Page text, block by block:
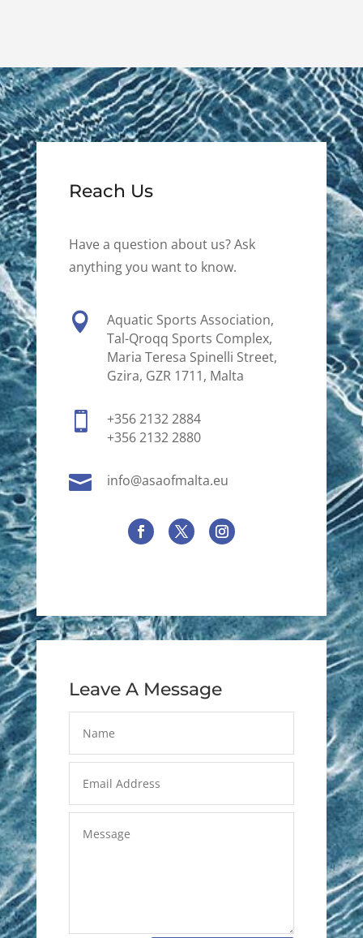
Reach Us
Have a question about us? Ask
anything you want to know.

Aquatic Sports Association,
Tal-Qroqq Sports Complex,
Maria Teresa Spinelli Street,
Gzira, GZR 1711, Malta

+356 2132 2884
+356 2132 2880
 info@asaofmalta.eu
Leave A Message